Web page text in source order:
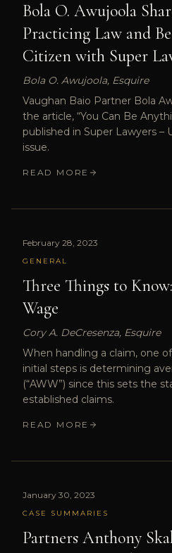
Bola O. Awujoola
Practicing Law and
Citizen with Super
Bola O. Awujoola, Esquire
Vaughan Baio Partner Bola
the article, “You Can Be
published in Super Lawyers –
issue.
READ MORE
February 28, 2023
GENERAL
Three Things to
Wage
Cory A. DeCresenza, Esquire
When handling a claim, one
initial steps is determining
(“AWW”) since this sets the
established claims.
READ MORE
January 30, 2023
CASE SUMMARIES
Partners Anthony